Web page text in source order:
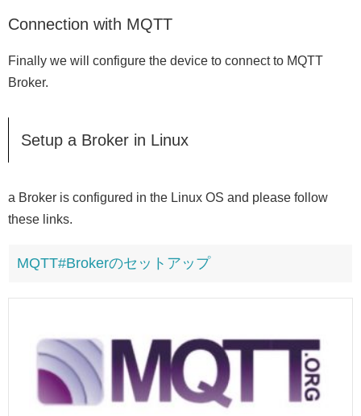
Connection with MQTT
Finally we will configure the device to connect to MQTT
Broker.
Setup a Broker in Linux
a Broker is configured in the Linux OS and please follow
these links.
MQTT#Brokerのセットアップ